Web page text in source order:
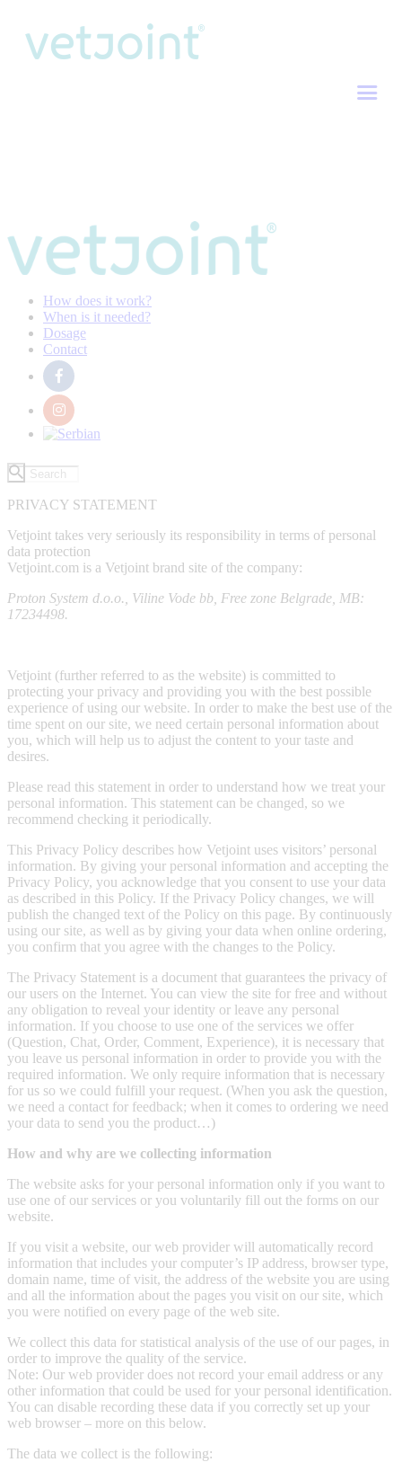
How does it work?
When is it needed?
Dosage
Contact
PRIVACY STATEMENT
Vetjoint takes very seriously its responsibility in terms of personal
data protection
Vetjoint.com is a Vetjoint brand site of the company:
Proton System d.o.o., Viline Vode bb, Free zone Belgrade, MB:
17234498.
Vetjoint (further referred to as the website) is committed to
protecting your privacy and providing you with the best possible
experience of using our website. In order to make the best use of the
time spent on our site, we need certain personal information about
you, which will help us to adjust the content to your taste and
desires.
Please read this statement in order to understand how we treat your
personal information. This statement can be changed, so we
recommend checking it periodically.
This Privacy Policy describes how Vetjoint uses visitors’ personal
information. By giving your personal information and accepting the
Privacy Policy, you acknowledge that you consent to use your data
as described in this Policy. If the Privacy Policy changes, we will
publish the changed text of the Policy on this page. By continuously
using our site, as well as by giving your data when online ordering,
you confirm that you agree with the changes to the Policy.
The Privacy Statement is a document that guarantees the privacy of
our users on the Internet. You can view the site for free and without
any obligation to reveal your identity or leave any personal
information. If you choose to use one of the services we offer
(Question, Chat, Order, Comment, Experience), it is necessary that
you leave us personal information in order to provide you with the
required information. We only require information that is necessary
for us so we could fulfill your request. (When you ask the question,
we need a contact for feedback; when it comes to ordering we need
your data to send you the product…)
How and why are we collecting information
The website asks for your personal information only if you want to
use one of our services or you voluntarily fill out the forms on our
website.
If you visit a website, our web provider will automatically record
information that includes your computer’s IP address, browser type,
domain name, time of visit, the address of the website you are using
and all the information about the pages you visit on our site, which
you were notified on every page of the web site.
We collect this data for statistical analysis of the use of our pages, in
order to improve the quality of the service.
Note: Our web provider does not record your email address or any
other information that could be used for your personal identification.
You can disable recording these data if you correctly set up your
web browser – more on this below.
The data we collect is the following: